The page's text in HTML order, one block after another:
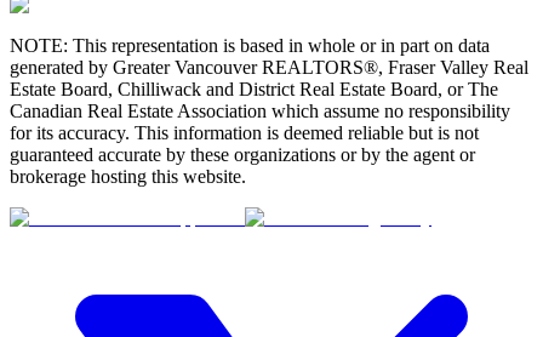
NOTE: This representation is based in whole or in part on data
generated by Greater Vancouver REALTORS®, Fraser Valley Real
Estate Board, Chilliwack and District Real Estate Board, or The
Canadian Real Estate Association which assume no responsibility
for its accuracy. This information is deemed reliable but is not
guaranteed accurate by these organizations or by the agent or
brokerage hosting this website.